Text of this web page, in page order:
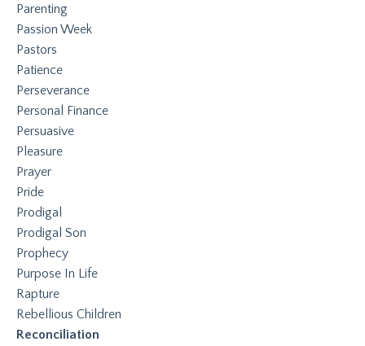
Parenting
Passion Week
Pastors
Patience
Perseverance
Personal Finance
Persuasive
Pleasure
Prayer
Pride
Prodigal
Prodigal Son
Prophecy
Purpose In Life
Rapture
Rebellious Children
Reconciliation